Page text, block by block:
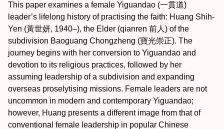
This paper examines a female Yiguandao (一貫道)
leader’s lifelong history of practising the faith: Huang Shih-
Yen (黃世妍, 1940–), the Elder (qianren 前人) of the
subdivision Baoguang Chongzheng (寶光崇正). The
journey begins with her conversion to Yiguandao and
devotion to its religious practices, followed by her
assuming leadership of a subdivision and expanding
overseas proselytising missions. Female leaders are not
uncommon in modern and contemporary Yiguandao;
however, Huang presents a different image from that of
conventional female leadership in popular Chinese